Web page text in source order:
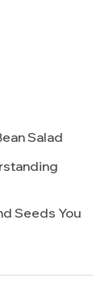
Salad
Seeds You